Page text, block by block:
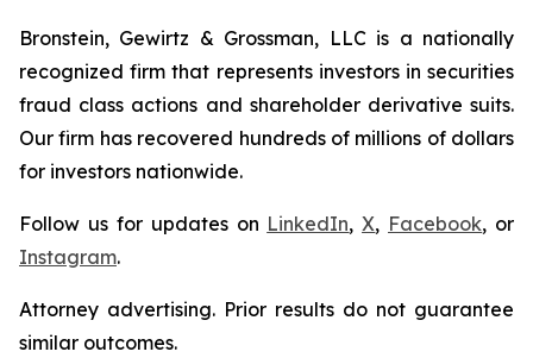
Bronstein, Gewirtz & Grossman, LLC is a nationally
recognized firm that represents investors in securities
fraud class actions and shareholder derivative suits.
Our firm has recovered hundreds of millions of dollars
for investors nationwide.
Follow us for updates on LinkedIn,X, Facebook, or
Instagram.
Attorney advertising. Prior results do not guarantee
similar outcomes.